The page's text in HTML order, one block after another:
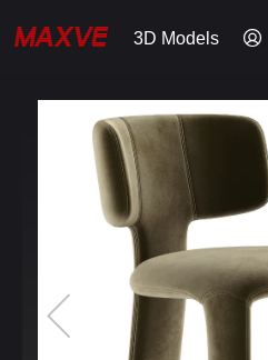
3D Models